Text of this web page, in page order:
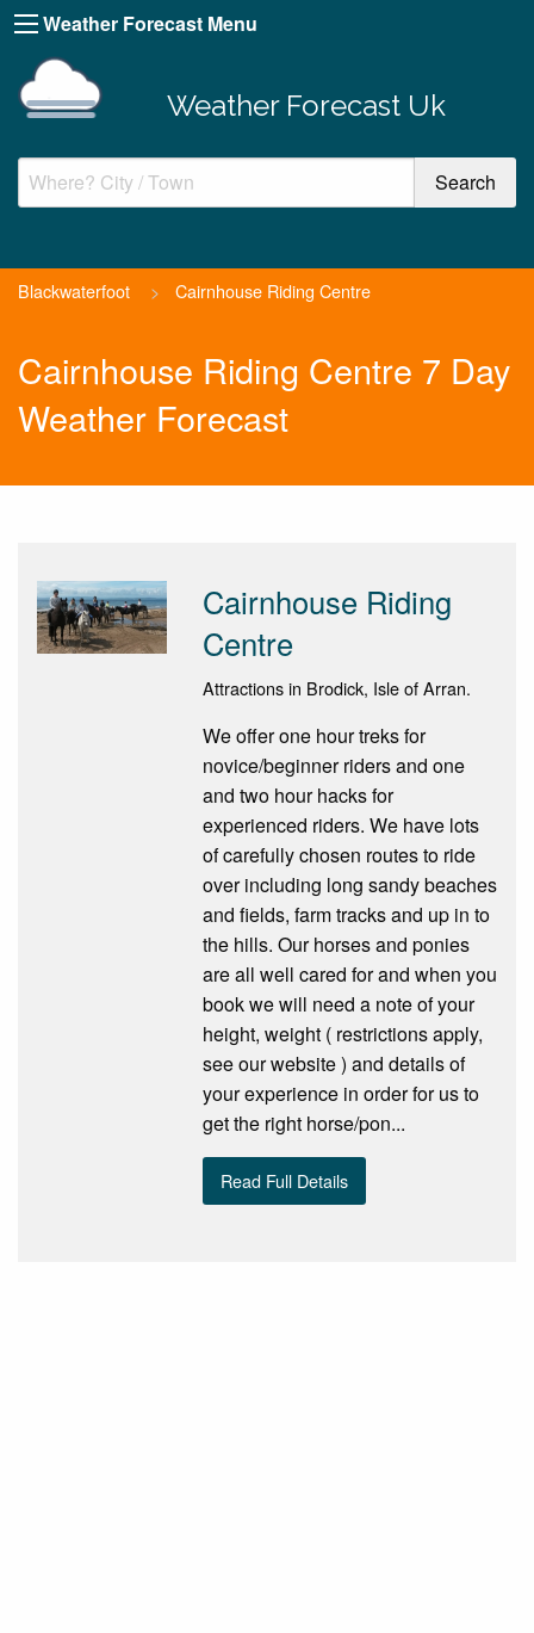
Weather Forecast Menu
Weather Forecast Uk
Blackwaterfoot > Cairnhouse Riding Centre
Cairnhouse Riding Centre 7 Day
Weather Forecast
Cairnhouse Riding
Centre
Attractions in Brodick, Isle of Arran.
We offer one hour treks for
novice/beginner riders and one
and two hour hacks for
experienced riders. We have lots
of carefully chosen routes to ride
over including long sandy beaches
and fields, farm tracks and up in to
the hills. Our horses and ponies
are all well cared for and when you
book we will need a note of your
height, weight ( restrictions apply,
see our website ) and details of
your experience in order for us to
get the right horse/pon...
Read Full Details